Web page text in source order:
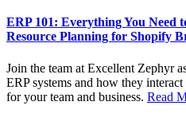
ERP 101: Everything You Need
Resource Planning for Shopify
Join the team at Excellent Zephyr
ERP systems and how they
for your team and business. Read